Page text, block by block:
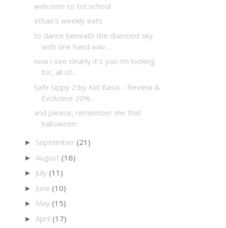
welcome to tot school
ethan's weekly eats
to dance beneath the diamond sky
with one hand wav...
now i see clearly it’s you i’m looking
for, all of...
Safe Sippy 2 by Kid Basix - Review &
Exclusive 20%...
and please, remember me that
halloween
► September (21)
► August (16)
► July (11)
► June (10)
► May (15)
► April (17)